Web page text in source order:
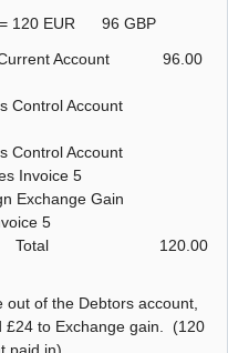
= 120 EUR 96 GBP
Account 96.00
Control Account
Account
5
Exchange Gain
5
120.00
out of the Debtors account,
£24 to Exchange gain. (120
paid in)